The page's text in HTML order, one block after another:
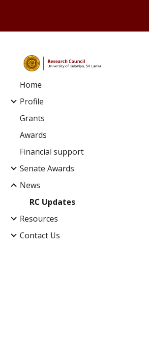
Home
Profile
Grants
Awards
Financial support
Senate Awards
News
RC Updates
Resources
Contact Us